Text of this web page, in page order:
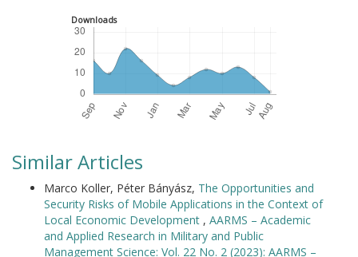
Downloads
Similar Articles
Marco Koller, Péter Bányász, The Opportunities and
Security Risks of Mobile Applications in the Context of
Local Economic Development , AARMS – Academic
and Applied Research in Military and Public
Management Science: Vol. 22 No. 2 (2023): AARMS –